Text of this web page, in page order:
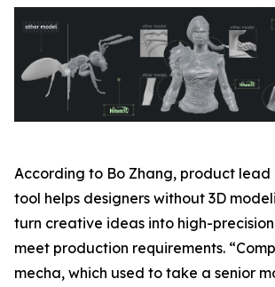
According to Bo Zhang, product lead
tool helps designers without 3D
turn creative ideas into high-
meet production requirements.
mecha, which used to take a senior